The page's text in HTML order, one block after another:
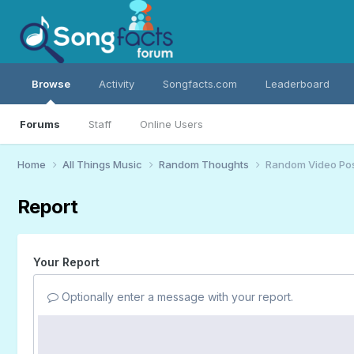
Browse
Forums Staff Online Users
Activity Songfacts.com Leaderboard
Home All Things Music Random Thoughts Random Video
Report
Your Report
Optionally enter a message with your report.